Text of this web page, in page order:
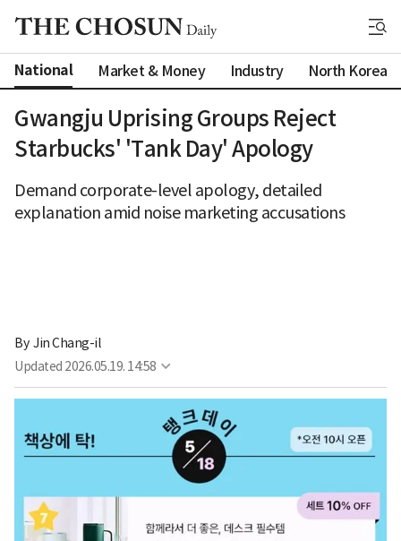
National Market & Money Industry North Korea
Gwangju Uprising Groups Reject
Starbucks' 'Tank Day' Apology
Demand corporate-level apology, detailed
explanation amid noise marketing accusations
By Jin Chang-il
Updated 2026.05.19. 14:58